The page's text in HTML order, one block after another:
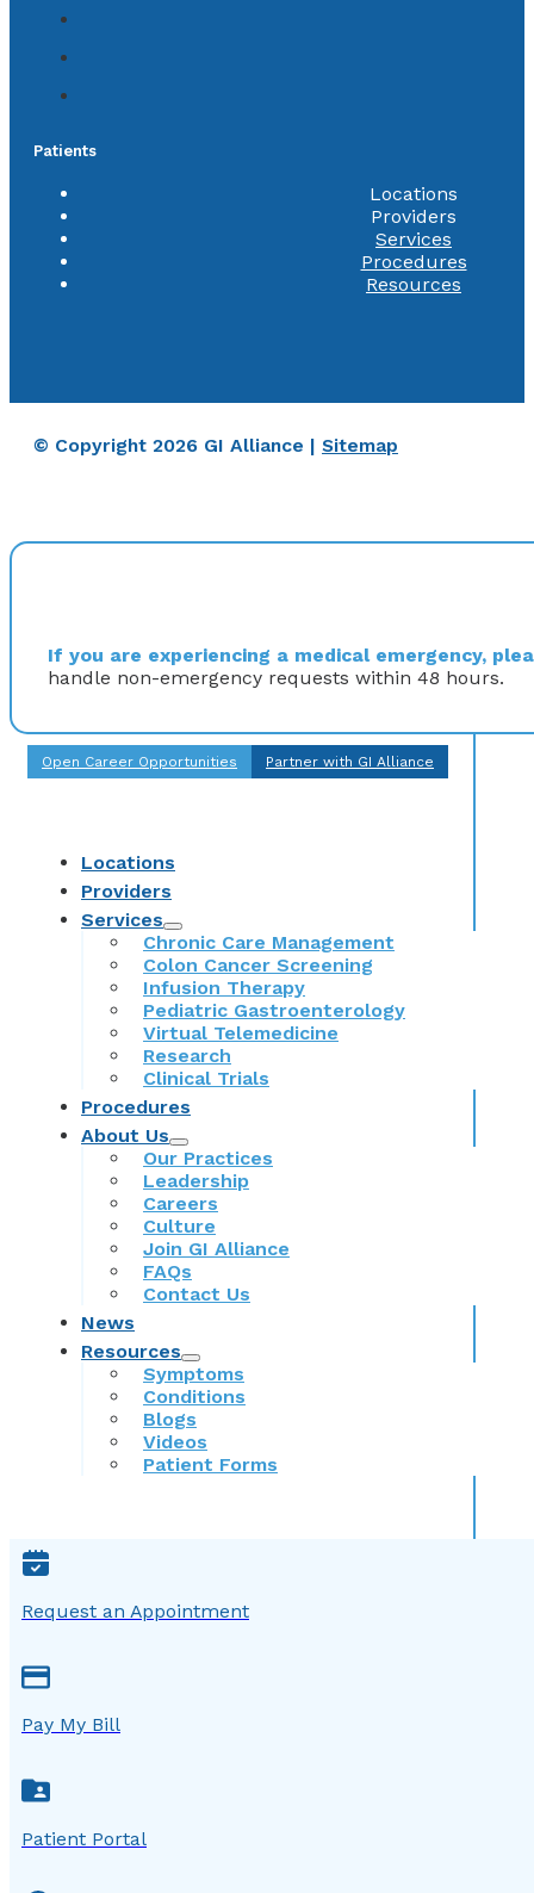
Patients
Locations
Providers
Services
Procedures
Resources
© Copyright 2026 GI Alliance | Sitemap
If you are experiencing a medical emergency,
handle non-emergency requests within 48 hours.
Open Career Opportunities Partner with GI Alliance
Locations
Providers
Services
Chronic Care Management
Colon Cancer Screening
Infusion Therapy
Pediatric Gastroenterology
Virtual Telemedicine
Research
Clinical Trials
Procedures
About Us
Our Practices
Leadership
Careers
Culture
Join GI Alliance
FAQs
Contact Us
News
Resources
Symptoms
Conditions
Blogs
Videos
Patient Forms
Request an Appointment
Pay My Bill
Patient Portal